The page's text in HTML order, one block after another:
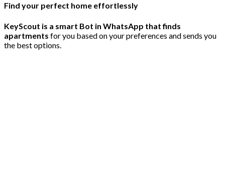
Find your perfect home effortlessly
KeyScout is a smart Bot in WhatsApp that finds
apartments for you based on your preferences and sends you
the best options.